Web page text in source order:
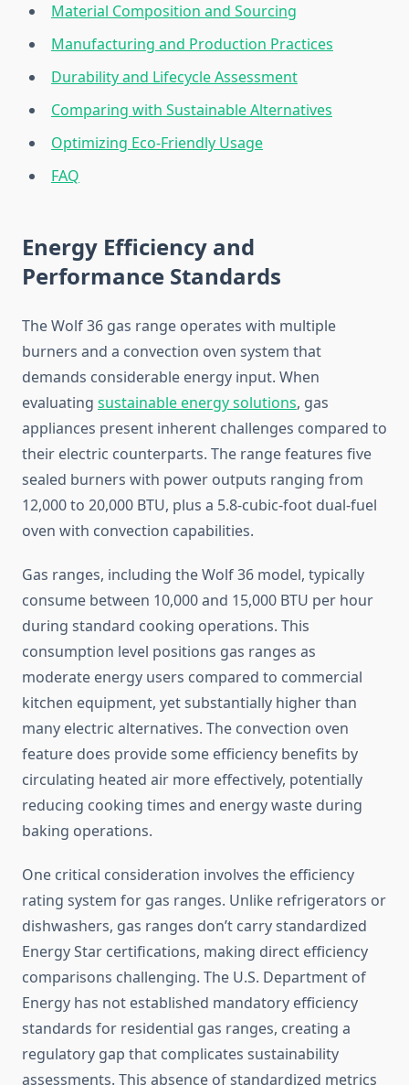
Material Composition and Sourcing
Manufacturing and Production Practices
Durability and Lifecycle Assessment
Comparing with Sustainable Alternatives
Optimizing Eco-Friendly Usage
FAQ
Energy Efficiency and
Performance Standards
The Wolf 36 gas range operates with multiple
burners and a convection oven system that
demands considerable energy input. When
evaluating sustainable energy solutions, gas
appliances present inherent challenges compared to
their electric counterparts. The range features five
sealed burners with power outputs ranging from
12,000 to 20,000 BTU, plus a 5.8-cubic-foot dual-fuel
oven with convection capabilities.
Gas ranges, including the Wolf 36 model, typically
consume between 10,000 and 15,000 BTU per hour
during standard cooking operations. This
consumption level positions gas ranges as
moderate energy users compared to commercial
kitchen equipment, yet substantially higher than
many electric alternatives. The convection oven
feature does provide some efficiency benefits by
circulating heated air more effectively, potentially
reducing cooking times and energy waste during
baking operations.
One critical consideration involves the efficiency
rating system for gas ranges. Unlike refrigerators or
dishwashers, gas ranges don’t carry standardized
Energy Star certifications, making direct efficiency
comparisons challenging. The U.S. Department of
Energy has not established mandatory efficiency
standards for residential gas ranges, creating a
regulatory gap that complicates sustainability
assessments. This absence of standardized metrics